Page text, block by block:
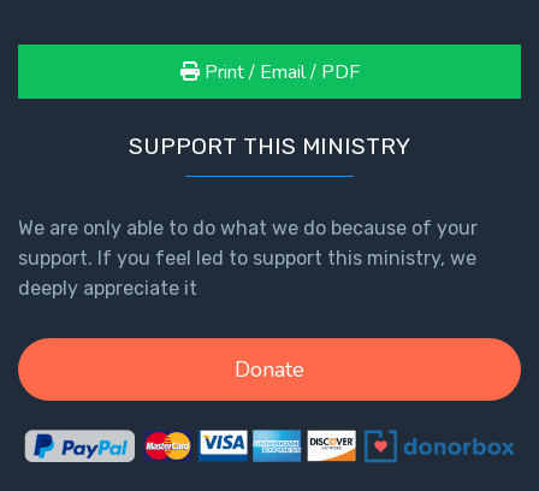
Print / Email / PDF
SUPPORT THIS MINISTRY
We are only able to do what we do because of your
support. If you feel led to support this ministry, we
deeply appreciate it
Donate